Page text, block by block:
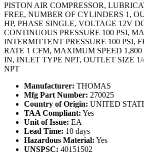
PISTON AIR COMPRESSOR,
FREE, NUMBER OF CYLINDERS 1,
HP, PHASE SINGLE, VOLTAGE 12V
CONTINUOUS PRESSURE 100 PSI,
INTERMITTENT PRESSURE 100 PSI,
RATE 1 CFM, MAXIMUM SPEED
IN, INLET TYPE NPT, OUTLET SIZE
NPT
Manufacturer: THOMAS
Mfg Part Number: 270025
Country of Origin: UNITED
TAA Compliant: Yes
Unit of Issue: EA
Lead Time: 10 days
Hazardous Material: Yes
UNSPSC: 40151502